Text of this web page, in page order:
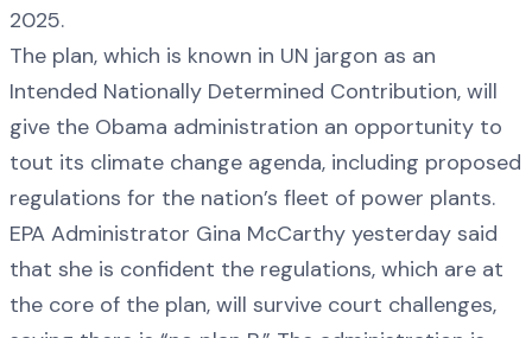
2025.
The plan, which is known in UN jargon as an
Intended Nationally Determined Contribution, will
give the Obama administration an opportunity to
tout its climate change agenda, including proposed
regulations for the nation’s fleet of power plants.
EPA Administrator Gina McCarthy yesterday said
that she is confident the regulations, which are at
the core of the plan, will survive court challenges,